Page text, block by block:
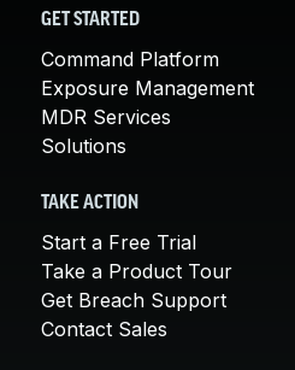
GET STARTED
Command Platform
Exposure Management
MDR Services
Solutions
TAKE ACTION
Start a Free Trial
Take a Product Tour
Get Breach Support
Contact Sales